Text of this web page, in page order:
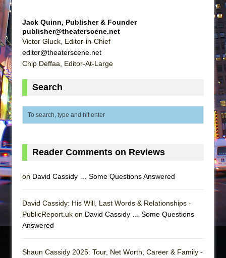
Jack Quinn, Publisher & Founder
publisher@theaterscene.net
Victor Gluck, Editor-in-Chief
editor@theaterscene.net
Chip Deffaa, Editor-At-Large
Search
Reader Comments on Reviews
on David Cassidy … Some Questions Answered
David Cassidy: His Will, Last Words & Relationships -
PublicReport.uk on David Cassidy … Some Questions
Answered
Shaun Cassidy 2025: Tour, Net Worth, Career & Family -